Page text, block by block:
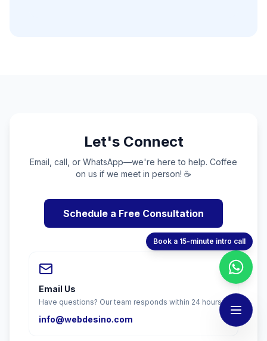
Let's Connect
Email, call, or WhatsApp—we're here to help. Coffee
on us if we meet in person! ☕
Schedule a Free Consultation
Email Us
Have questions? Our team responds within 24 hours.
info@webdesino.com
Book a 15-minute intro call